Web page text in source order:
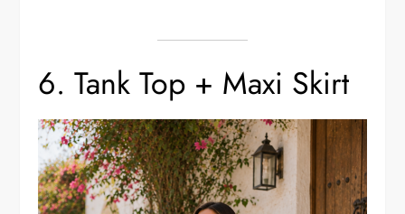
6. Tank Top + Maxi Skirt